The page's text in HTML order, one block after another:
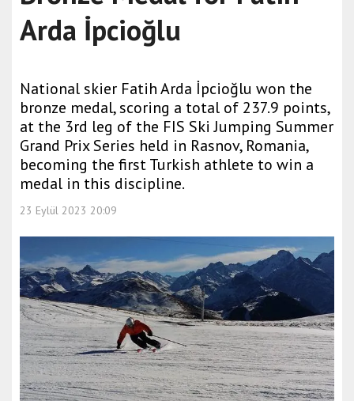
Arda İpcioğlu
National skier Fatih Arda İpcioğlu won the
bronze medal, scoring a total of 237.9 points,
at the 3rd leg of the FIS Ski Jumping Summer
Grand Prix Series held in Rasnov, Romania,
becoming the first Turkish athlete to win a
medal in this discipline.
23 Eylül 2023 20:09